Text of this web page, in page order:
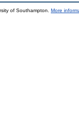
of Southampton. More